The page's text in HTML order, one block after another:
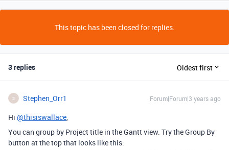
This topic has been closed for replies.
3 replies Oldest first
S Stephen_Orr1 Forum|Forum|3 years ago
Hi @thisiswallace,
You can group by Project title in the Gantt view. Try the Group By
button at the top that looks like this: